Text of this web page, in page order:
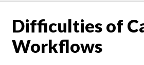
Difficulties of
Workflows